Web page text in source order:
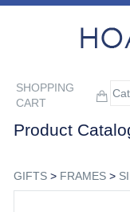
SHOPPING
CART
Product
GIFTS> FRAMES>